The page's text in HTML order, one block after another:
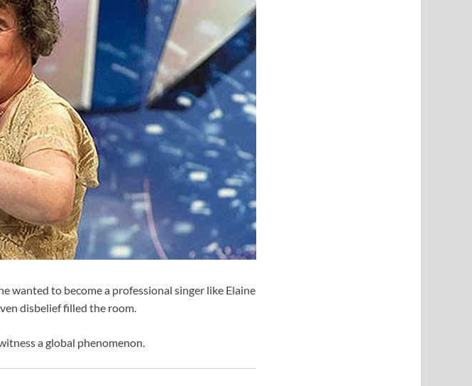
wanted to become a professional singer like Elaine
disbelief filled the room.
a global phenomenon.